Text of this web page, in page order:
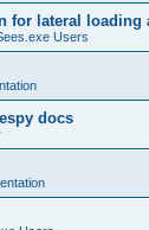
for lateral loading
Users
docs